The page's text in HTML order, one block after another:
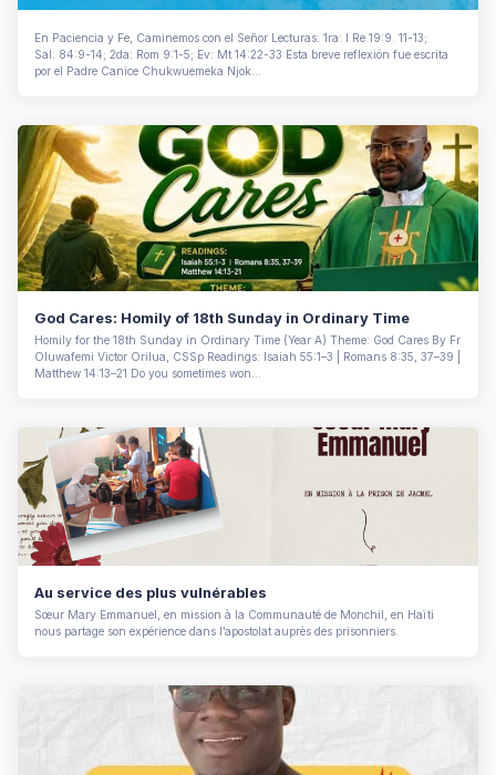
En Paciencia y Fe, Caminemos con el Señor Lecturas: 1ra: I Re 19:9. 11-13;
Sal: 84:9-14; 2da: Rom 9:1-5; Ev: Mt 14:22-33 Esta breve reflexión fue escrita
por el Padre Canice Chukwuemeka Njok...
God Cares: Homily of 18th Sunday in Ordinary Time
Homily for the 18th Sunday in Ordinary Time (Year A) Theme: God Cares By Fr
Oluwafemi Victor Orilua, CSSp Readings: Isaiah 55:1–3 | Romans 8:35, 37–39 |
Matthew 14:13–21 Do you sometimes won...
Au service des plus vulnérables
Sœur Mary Emmanuel, en mission à la Communauté de Monchil, en Haïti
nous partage son expérience dans l’apostolat auprès des prisonniers.